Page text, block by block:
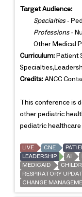
Target Audience:
Specialties-
Professions-
Other Medical
Curriculum: Patient
Credits: ANCC
This conference is
other pediatric
pediatric healthcare
LIVE CNE
LEADERSHIP
AI
MEDICAID
RESPIRATORY
CHANGE